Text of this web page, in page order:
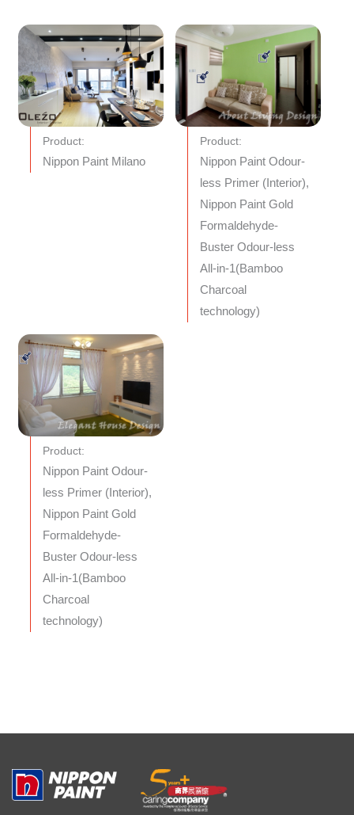
Product:
Nippon Paint Milano
Product:
Nippon Paint Odour-
less Primer (Interior),
Nippon Paint Gold
Formaldehyde-
Buster Odour-less
All-in-1(Bamboo
Charcoal
technology)
Product:
Nippon Paint Odour-
less Primer (Interior),
Nippon Paint Gold
Formaldehyde-
Buster Odour-less
All-in-1(Bamboo
Charcoal
technology)